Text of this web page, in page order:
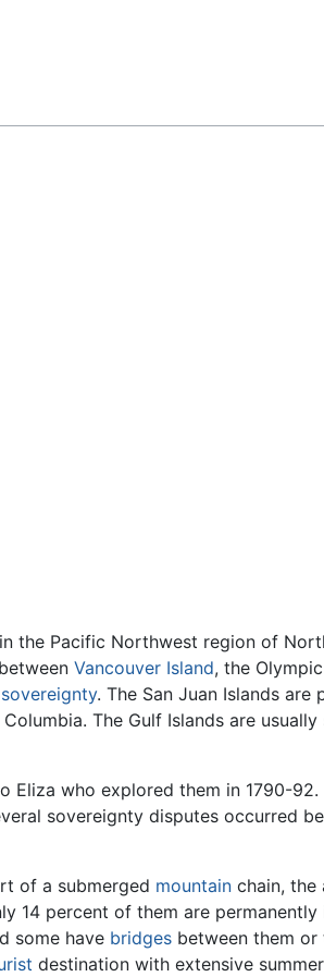
in the Pacific Northwest region of
Vancouver Island, the
sovereignty. The San Juan Islands are
The Gulf Islands are
Eliza who explored them in 1790-
sovereignty disputes occurred
of a submerged mountain chain, the
14 percent of them are
some have bridges between them or
destination with extensive